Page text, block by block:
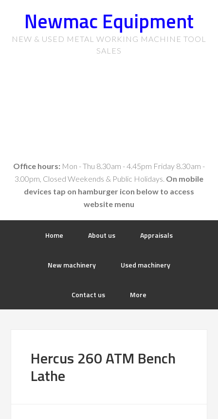
Newmac Equipment
NEW & USED METAL WORKING MACHINE TOOL
SALES
Office hours: Mon - Thu 8.30am - 4.45pm Friday 8.30am -
3.00pm, Closed Weekends & Public Holidays. On mobile
devices tap on hamburger icon below to access
website menu
Home About us Appraisals
New machinery Used machinery
Contact us More
Hercus 260 ATM Bench
Lathe